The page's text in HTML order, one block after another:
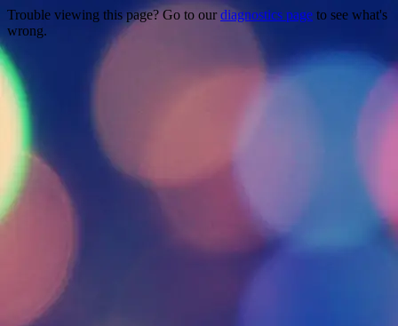
Trouble viewing this page? Go to our diagnostics page to see what's
wrong.